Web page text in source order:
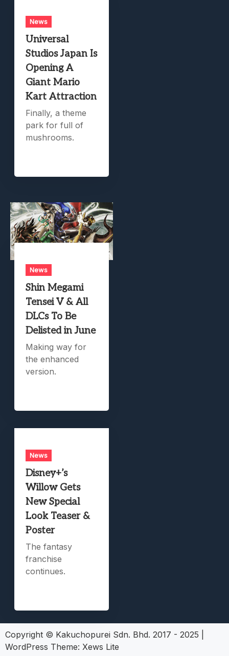
News
Universal
Studios Japan Is
Opening A
Giant Mario
Kart Attraction
Finally, a theme
park for full of
mushrooms.
News
Shin Megami
Tensei V & All
DLCs To Be
Delisted in June
Making way for
the enhanced
version.
News
Disney+’s
Willow Gets
New Special
Look Teaser &
Poster
The fantasy
franchise
continues.
Copyright © Kakuchopurei Sdn. Bhd. 2017 - 2025
WordPress Theme: Xews Lite